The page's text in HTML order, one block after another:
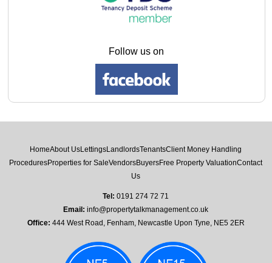
Follow us on
HomeAbout UsLettingsLandlordsTenantsClient Money Handling
ProceduresProperties for SaleVendorsBuyersFree Property ValuationContact
Us
Tel: 0191 274 72 71
Email: info@propertytalkmanagement.co.uk
Office: 444 West Road, Fenham, Newcastle Upon Tyne, NE5 2ER